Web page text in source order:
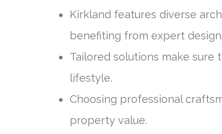
Kirkland features diverse
benefiting from expert design.
Tailored solutions make sure
lifestyle.
Choosing professional
property value.